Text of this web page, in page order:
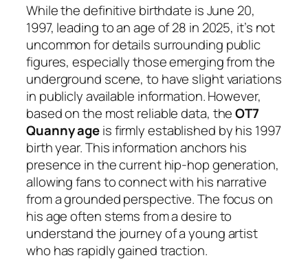
While the definitive birthdate is June 20,
1997, leading to an age of 28 in 2025, it’s not
uncommon for details surrounding public
figures, especially those emerging from the
underground scene, to have slight variations
in publicly available information. However,
based on the most reliable data, theOT7
Quanny ageis firmly established by his 1997
birth year. This information anchors his
presence in the current hip-hop generation,
allowing fans to connect with his narrative
from a grounded perspective. The focus on
his age often stems from a desire to
understand the journey of a young artist
who has rapidly gained traction.